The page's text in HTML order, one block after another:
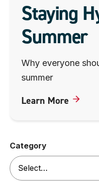
Staying
Summer
Why everyone
summer
Learn More
Category